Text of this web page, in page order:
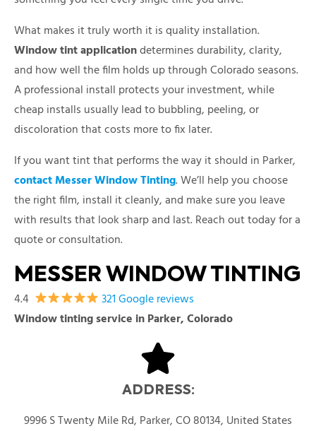
What makes it truly worth it is quality installation.
Window tint applicationdetermines durability, clarity,
and how well the film holds up through Colorado seasons.
A professional install protects your investment, while
cheap installs usually lead to bubbling, peeling, or
discoloration that costs more to fix later.
If you want tint that performs the way it should in Parker,
contact Messer Window Tinting. We’ll help you choose
the right film, install it cleanly, and make sure you leave
with results that look sharp and last. Reach out today for a
quote or consultation.
MESSER WINDOW TINTING
4.4
321 Google reviews
Window tinting service in Parker, Colorado
ADDRESS:
9996 S Twenty Mile Rd, Parker, CO 80134, United States